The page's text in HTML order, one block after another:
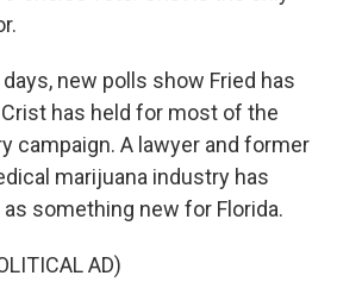
days, new polls show Fried has
has held for most of the
campaign. A lawyer and former
marijuana industry has
something new for Florida.
AD)